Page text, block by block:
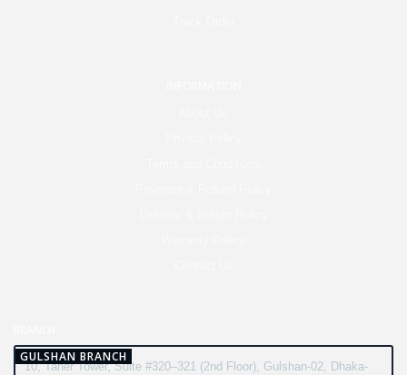
GULSHAN BRANCH
10, Taher Tower, Suite #320–321 (2nd Floor), Gulshan-02, Dhaka-